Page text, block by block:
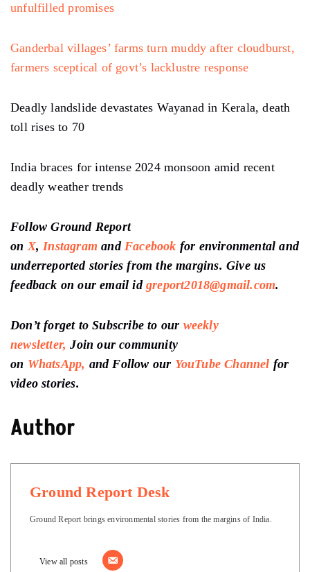
unfulfilled promises
Ganderbal villages’ farms turn muddy after cloudburst,
farmers sceptical of govt’s lacklustre response
Deadly landslide devastates Wayanad in Kerala, death
toll rises to 70
India braces for intense 2024 monsoon amid recent
deadly weather trends
Follow Ground Report
on X, Instagram and Facebook for environmental and
underreported stories from the margins. Give us
feedback on our email id greport2018@gmail.com.
Don’t forget to Subscribe to our weekly
newsletter, Join our community
on WhatsApp, and Follow our YouTube Channel for
video stories.
Author
Ground Report Desk
Ground Report brings environmental stories from the margins of India.
View all posts